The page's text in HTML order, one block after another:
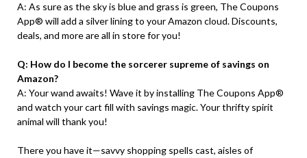
A: As sure as the sky is blue and grass is green, The Coupons
App® will add a silver lining to your Amazon cloud. Discounts,
deals, and more are all in store for you!
Q: How do I become the sorcerer supreme of savings on
Amazon?
A: Your wand awaits! Wave it by installing The Coupons App®
and watch your cart fill with savings magic. Your thrifty spirit
animal will thank you!
There you have it—savvy shopping spells cast, aisles of